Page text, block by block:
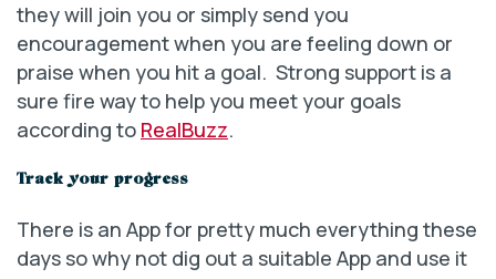
they will join you or simply send you
encouragement when you are feeling down or
praise when you hit a goal. Strong support is a
sure fire way to help you meet your goals
according to RealBuzz.
Track your progress
There is an App for pretty much everything these
days so why not dig out a suitable App and use it